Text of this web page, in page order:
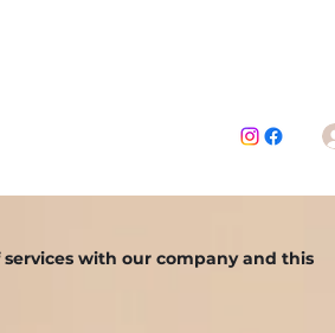
with our company and this